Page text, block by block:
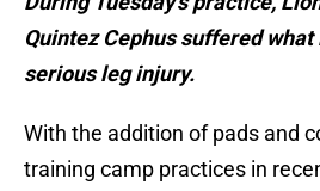
Quintez Cephus suffered
serious leg injury.
With the addition of pads and
training camp practices in